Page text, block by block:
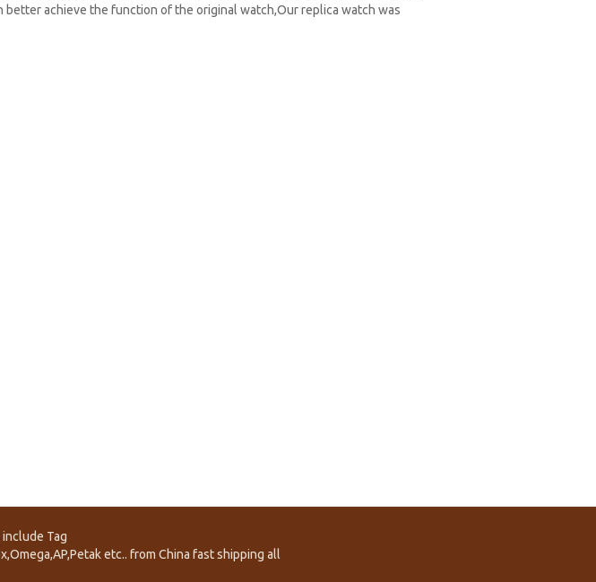
achieve the function of the original watch,Our replica watch was
Tag
etc.. from China fast shipping all